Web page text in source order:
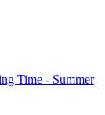
Time - Summer